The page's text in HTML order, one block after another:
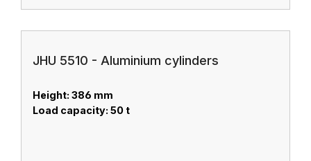
JHU 5510 - Aluminium cylinders
Height: 386 mm
Load capacity: 50 t